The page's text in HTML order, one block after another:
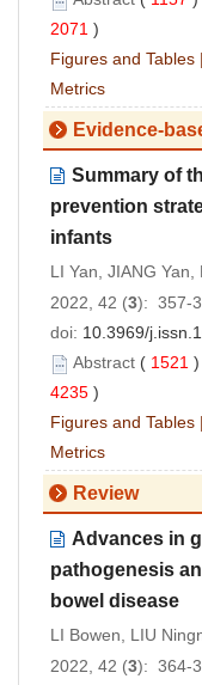
2071 )
Figures and Tables |
Metrics
Evidence-
Summary of
prevention
infants
LI Yan, JIANG
2022, 42 (3): 357-
doi: 10.3969/
Abstract ( 1521
4235 )
Figures and Tables |
Metrics
Review
Advances in
pathogenesis
bowel disease
LI Bowen, LIU
2022, 42 (3): 364-